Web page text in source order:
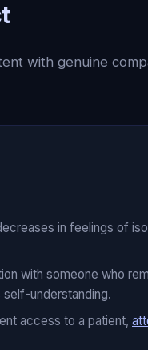
with genuine
in feelings of
with someone who
understanding.
access to a patient,